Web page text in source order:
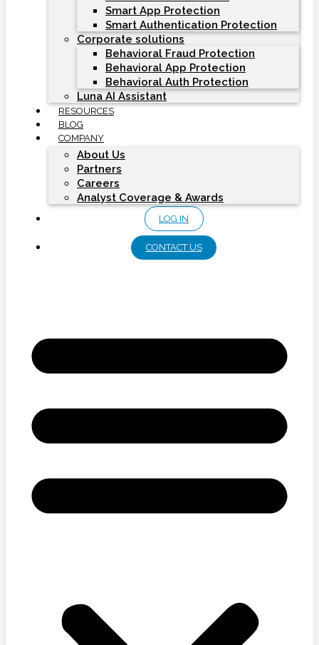
Smart App Protection
Smart Authentication Protection
Corporate solutions
Behavioral Fraud Protection
Behavioral App Protection
Behavioral Auth Protection
Luna AI Assistant
RESOURCES
BLOG
COMPANY
About Us
Partners
Careers
Analyst Coverage & Awards
LOG IN
CONTACT US